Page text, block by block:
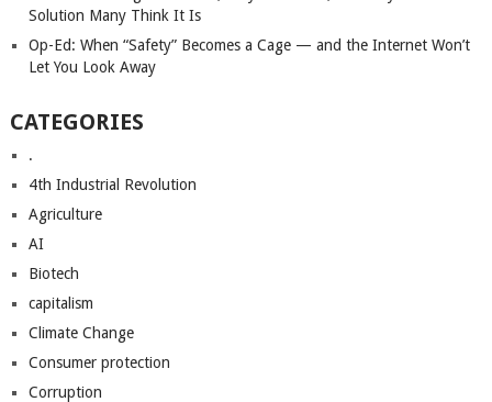
Solution Many Think It Is
Op-Ed: When “Safety” Becomes a Cage — and the Internet Won’t
Let You Look Away
CATEGORIES
.
4th Industrial Revolution
Agriculture
AI
Biotech
capitalism
Climate Change
Consumer protection
Corruption